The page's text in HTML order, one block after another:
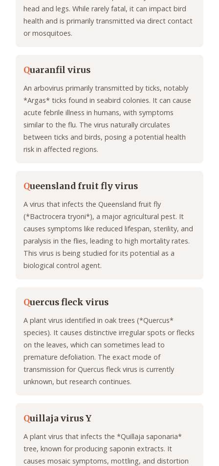
head and legs. While rarely fatal, it can impact bird
health and is primarily transmitted via direct contact
or mosquitoes.
Quaranfil virus
An arbovirus primarily transmitted by ticks, notably
*Argas* ticks found in seabird colonies. It can cause
acute febrile illness in humans, with symptoms
similar to the flu. The virus naturally circulates
between ticks and birds, posing a potential health
risk in affected regions.
Queensland fruit fly virus
A virus that infects the Queensland fruit fly
(*Bactrocera tryoni*), a major agricultural pest. It
causes symptoms like reduced lifespan, sterility, and
paralysis in the flies, leading to high mortality rates.
This virus is being studied for its potential as a
biological control agent.
Quercus fleck virus
A plant virus identified in oak trees (*Quercus*
species). It causes distinctive irregular spots or flecks
on the leaves, which can sometimes lead to
premature defoliation. The exact mode of
transmission for Quercus fleck virus is currently
unknown, but research continues.
Quillaja virus Y
A plant virus that infects the *Quillaja saponaria*
tree, known for producing saponin extracts. It
causes mosaic symptoms, mottling, and distortion